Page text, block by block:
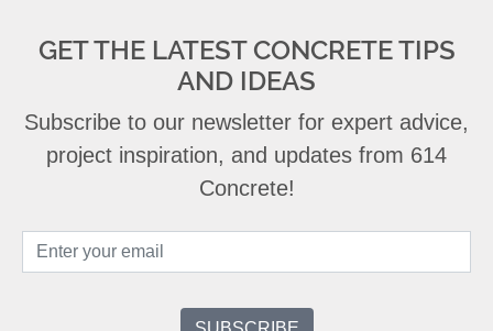
GET THE LATEST CONCRETE TIPS
AND IDEAS
Subscribe to our newsletter for expert advice,
project inspiration, and updates from 614
Concrete!